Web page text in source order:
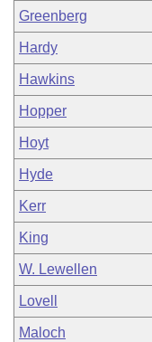
Greenberg
Hardy
Hawkins
Hopper
Hoyt
Hyde
Kerr
King
W. Lewellen
Lovell
Maloch